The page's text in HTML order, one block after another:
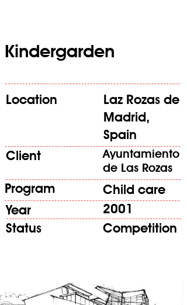
Kindergarden
Location
Laz Rozas de
Madrid,
Spain
Ayuntamiento
de Las Rozas
Client
Child care
Program
2001
Year
Status
Competition